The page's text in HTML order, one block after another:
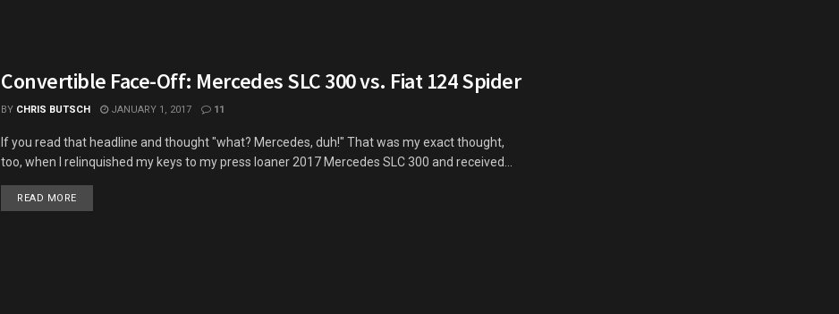
Convertible Face-Off: Mercedes SLC 300 vs. Fiat 124 Spider
BY CHRIS BUTSCH JANUARY 1, 2017 11
If you read that headline and thought "what? Mercedes, duh!" That was my exact thought,
too, when I relinquished my keys to my press loaner 2017 Mercedes SLC 300 and received...
READ MOREDETAILS